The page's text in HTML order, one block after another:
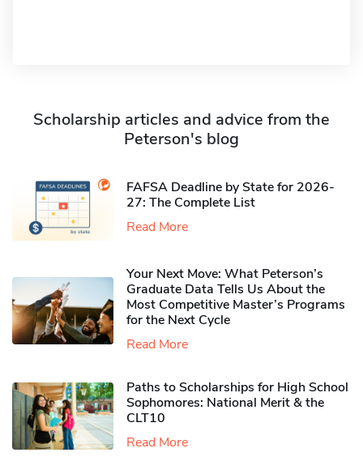
Scholarship articles and advice from the
Peterson's blog
FAFSA Deadline by State for 2026-
27: The Complete List
Read More
Your Next Move: What Peterson’s
Graduate Data Tells Us About the
Most Competitive Master’s Programs
for the Next Cycle
Read More
Paths to Scholarships for High School
Sophomores​: National Merit & the
CLT10
Read More